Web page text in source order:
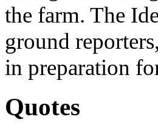
the farm. The
ground
in preparation
Quotes